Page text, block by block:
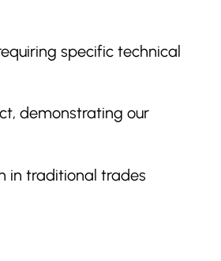
specific technical
demonstrating our
in traditional trades